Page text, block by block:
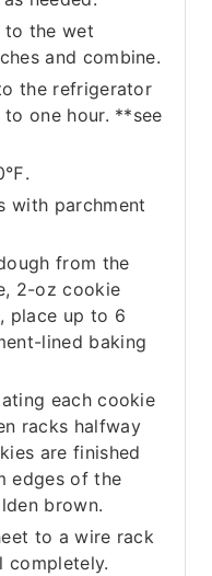
to the wet
and combine.
the refrigerator
one hour. **see
with parchment
from the
2-oz cookie
place up to 6
lined baking
each cookie
racks halfway
are finished
edges of the
brown.
to a wire rack
completely.